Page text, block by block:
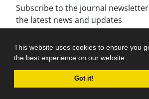
This website uses cookies to ensure you
the best experience on our website.
Got it!
Subscribe to the journal
the latest news and updates
Journal management system.